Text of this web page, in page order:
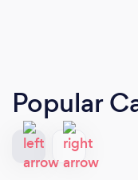
Popular